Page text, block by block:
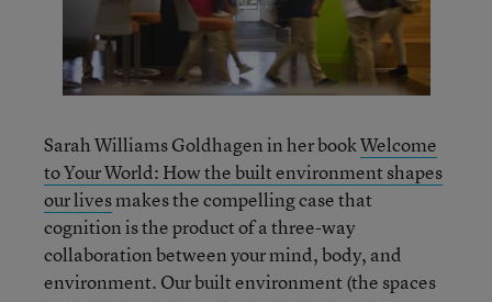
Sarah Williams Goldhagen in her bookWelcome
to Your World: How the built environment shapes
our livesmakes the compelling case that
cognition is the product of a three-way
collaboration between your mind, body, and
environment. Our built environment (the spaces